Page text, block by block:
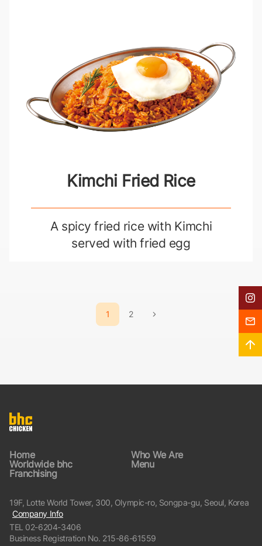
Kimchi Fried Rice
A spicy fried rice with Kimchi
served with fried egg
1 2
다음
Home
Who We Are
Worldwide bhc
Menu
Franchising
19F, Lotte World Tower, 300, Olympic-ro, Songpa-gu, Seoul, Korea
Company Info
TEL 02-6204-3406
Business Registration No. 215-86-61559